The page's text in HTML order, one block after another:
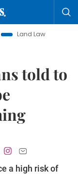
Insights
told to
a high risk of